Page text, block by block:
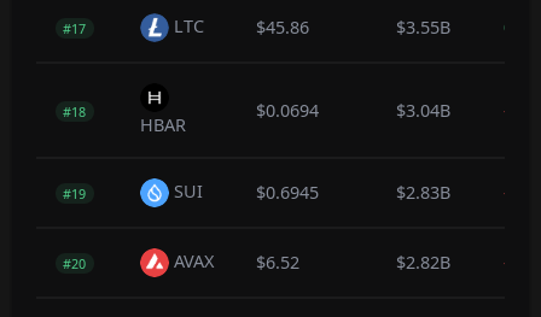
#17 LTC $45.86 $3.55B 0.1%
#18
HBAR
$0.0694 $3.04B -
#19 SUI $0.6945 $2.83B -
#20 AVAX $6.52 $2.82B -